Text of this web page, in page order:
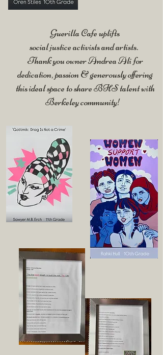
Guerilla Cafe uplifts
social justice activists and artists.
Thank you owner Andrea Ali for
dedication, passion & generously offering
this ideal space to shareBHS talent with
Berkeley community!